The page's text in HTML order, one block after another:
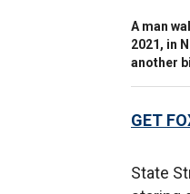
A man
2021, in
another
GET
State